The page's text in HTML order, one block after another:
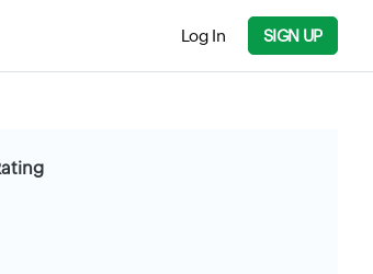
Log In SIGN UP